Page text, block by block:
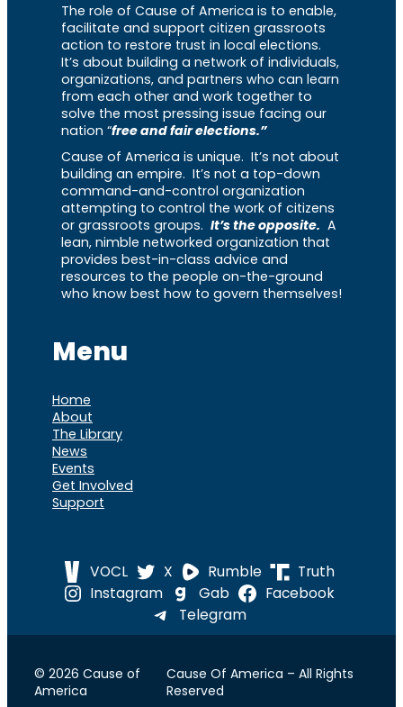
The role of Cause of America is to enable,
facilitate and support citizen grassroots
action to restore trust in local elections.
It’s about building a network of individuals,
organizations, and partners who can learn
from each other and work together to
solve the most pressing issue facing our
nation “free and fair elections.”
Cause of America is unique. It’s not about
building an empire. It’s not a top-down
command-and-control organization
attempting to control the work of citizens
or grassroots groups. It’s the opposite. A
lean, nimble networked organization that
provides best-in-class advice and
resources to the people on-the-ground
who know best how to govern themselves!
Menu
Home
About
The Library
News
Events
Get Involved
Support
VOCL X Rumble
Truth
Instagram
Gab
Facebook
Telegram
© 2026 Cause of
America
Cause Of America – All Rights
Reserved